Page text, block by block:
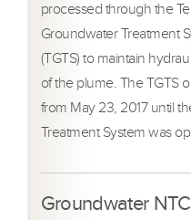
processed through the
Groundwater Treatment
(TGTS) to maintain
of the plume. The TGTS
from May 23, 2017 until
Treatment System was
Groundwater